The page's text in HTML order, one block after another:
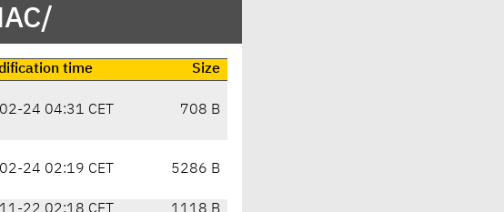
time
Size
24 04:31 CET 708 B
24 02:19 CET 5286 B